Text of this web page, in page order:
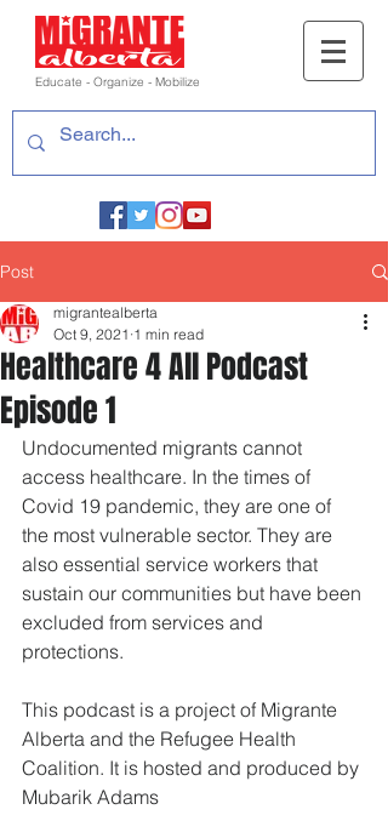
Educate - Organize - Mobilize
Post
Healthcare 4 All Podcast
Episode 1
migrantealberta
Oct 9, 2021 1 min read
Undocumented migrants cannot
access healthcare. In the times of
Covid 19 pandemic, they are one of
the most vulnerable sector. They are
also essential service workers that
sustain our communities but have been
excluded from services and
protections.
This podcast is a project of Migrante
Alberta and the Refugee Health
Coalition. It is hosted and produced by
Mubarik Adams